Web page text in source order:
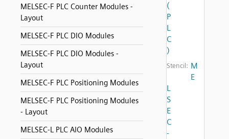
MELSEC-F PLC Counter Modules -
Layout
MELSEC-F PLC DIO Modules
MELSEC-F PLC DIO Modules -
Layout
MELSEC-F PLC Positioning Modules
MELSEC-F PLC Positioning Modules
- Layout
MELSEC-L PLC AIO Modules
(
P
L
C
)
Stencil: M
E
L
S
E
C
-